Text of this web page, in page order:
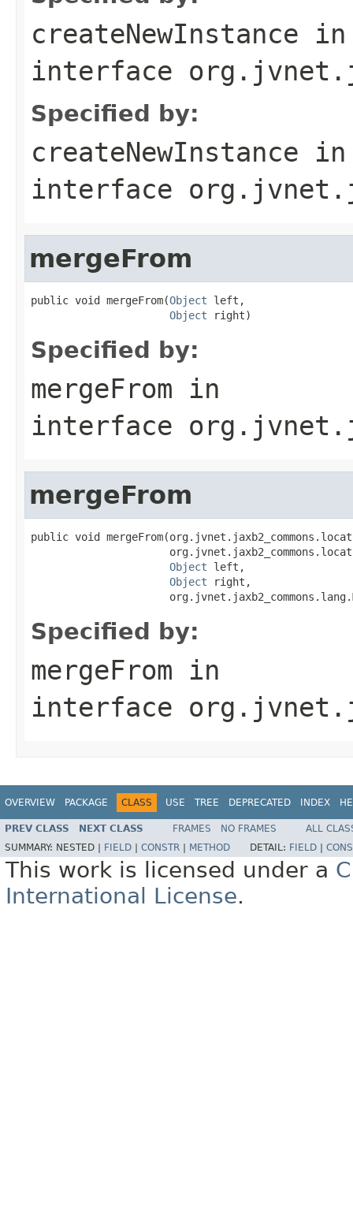
createNewInstance in
interface
Specified by:
createNewInstance in
interface
mergeFrom
public void mergeFrom(Object left,
Object right)
Specified by:
mergeFrom in
interface
mergeFrom
public void
Object left,
Object right,
Specified by:
mergeFrom in
interface
OVERVIEW PACKAGE CLASS USE TREE DEPRECATED INDEX
PREV CLASS NEXT CLASS FRAMES NO FRAMES
ALL
SUMMARY: NESTED | FIELD CONSTR METHOD DETAIL: FIELD
This work is licensed under a
International License.